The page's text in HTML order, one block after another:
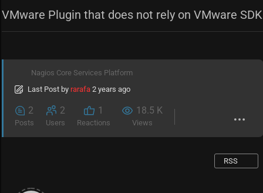
VMware Plugin that does not rely on VMware SDK
Nagios Core Services Platform
Last Post by rarafa 2 years ago
2
Posts
2
Users
1
Reactions
18.5 K
Views
RSS